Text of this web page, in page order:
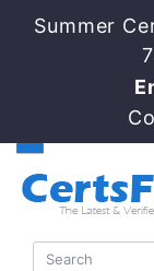
Summer